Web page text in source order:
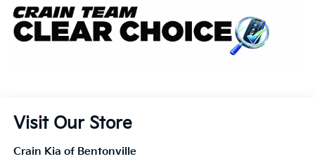
Visit Our Store
Crain Kia of Bentonville